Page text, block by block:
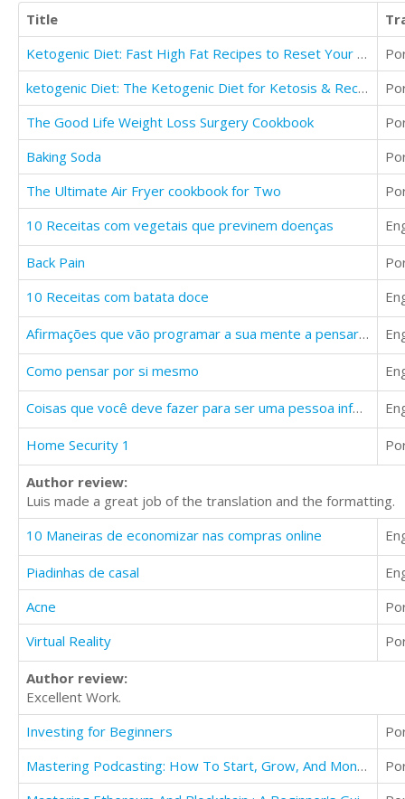
Title
Ketogenic Diet: Fast High Fat Recipes to Reset Your Body and Live a Healthy Life
ketogenic Diet: The Ketogenic Diet for Ketosis & Recipes
The Good Life Weight Loss Surgery Cookbook
Baking Soda
The Ultimate Air Fryer cookbook for Two
10 Receitas com vegetais que previnem doenças
Back Pain
10 Receitas com batata doce
Afirmações que vão programar a sua mente a pensar positivo
Como pensar por si mesmo
Coisas que você deve fazer para ser uma pessoa infeliz
Home Security 1
Author review:
Luis made a great job of the translation and the formatting.
10 Maneiras de economizar nas compras online
Piadinhas de casal
Acne
Virtual Reality
Author review:
Excellent Work.
Investing for Beginners
Mastering Podcasting: How To Start, Grow, And Monetize Your Podcast